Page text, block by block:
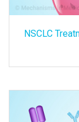
NSCLC